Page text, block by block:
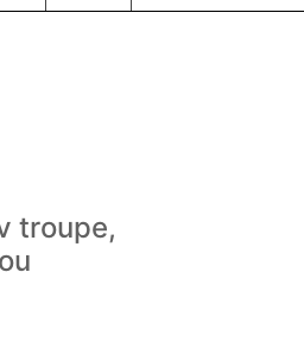
troupe,